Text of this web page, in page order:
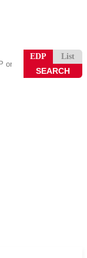
EDP List